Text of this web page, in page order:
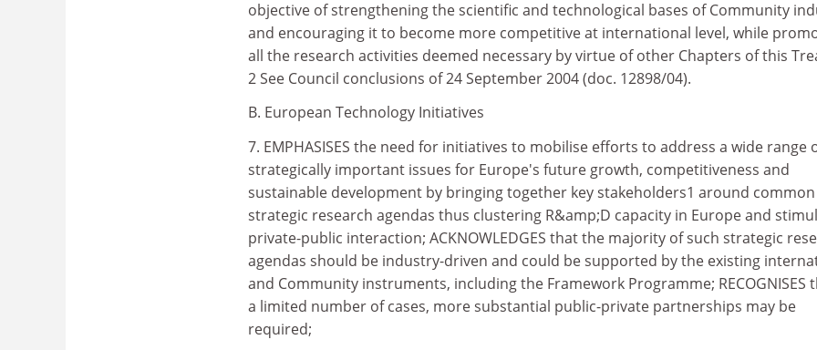
objective of strengthening the scientific and technological bases of Community
and encouraging it to become more competitive at international level, while
all the research activities deemed necessary by virtue of other Chapters of this
2 See Council conclusions of 24 September 2004 (doc. 12898/04).
B. European Technology Initiatives
7. EMPHASISES the need for initiatives to mobilise efforts to address a wide range
strategically important issues for Europe's future growth, competitiveness and
sustainable development by bringing together key stakeholders1 around common
strategic research agendas thus clustering R&amp;D capacity in Europe and
private-public interaction; ACKNOWLEDGES that the majority of such strategic
agendas should be industry-driven and could be supported by the existing
and Community instruments, including the Framework Programme; RECOGNISES
a limited number of cases, more substantial public-private partnerships may be
required;